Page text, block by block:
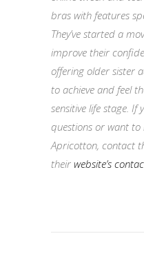
bras with features
They’ve started a
improve their
offering older sister
to achieve and feel
sensitive life stage. If
questions or want
Apricotton, contact
their website’s